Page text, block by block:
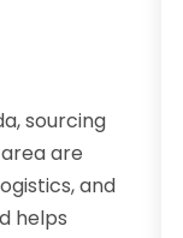
sourcing
are
and
helps